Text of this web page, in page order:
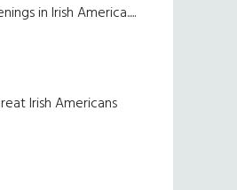
in Irish America.....
Irish Americans